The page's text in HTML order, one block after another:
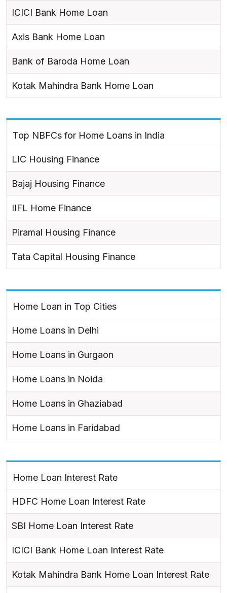
ICICI Bank Home Loan
Axis Bank Home Loan
Bank of Baroda Home Loan
Kotak Mahindra Bank Home Loan
Top NBFCs for Home Loans in India
LIC Housing Finance
Bajaj Housing Finance
IIFL Home Finance
Piramal Housing Finance
Tata Capital Housing Finance
Home Loan in Top Cities
Home Loans in Delhi
Home Loans in Gurgaon
Home Loans in Noida
Home Loans in Ghaziabad
Home Loans in Faridabad
Home Loan Interest Rate
HDFC Home Loan Interest Rate
SBI Home Loan Interest Rate
ICICI Bank Home Loan Interest Rate
Kotak Mahindra Bank Home Loan Interest Rate